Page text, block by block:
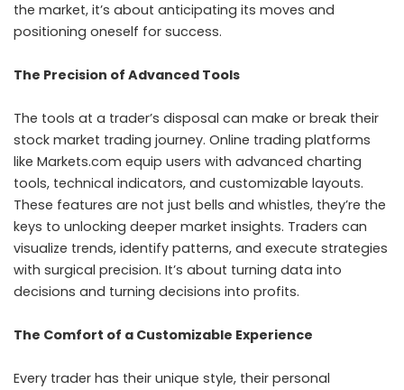
the market, it’s about anticipating its moves and
positioning oneself for success.
The Precision of Advanced Tools
The tools at a trader’s disposal can make or break their
stock market trading journey. Online trading platforms
like Markets.com equip users with advanced charting
tools, technical indicators, and customizable layouts.
These features are not just bells and whistles, they’re the
keys to unlocking deeper market insights. Traders can
visualize trends, identify patterns, and execute strategies
with surgical precision. It’s about turning data into
decisions and turning decisions into profits.
The Comfort of a Customizable Experience
Every trader has their unique style, their personal